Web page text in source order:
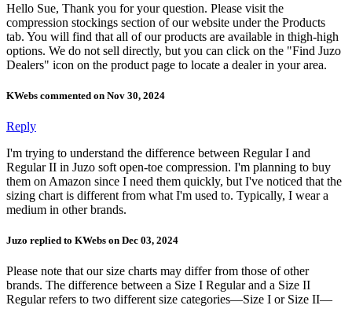
Hello Sue, Thank you for your question. Please visit the
compression stockings section of our website under the Products
tab. You will find that all of our products are available in thigh-high
options. We do not sell directly, but you can click on the "Find Juzo
Dealers" icon on the product page to locate a dealer in your area.
KWebs commented on Nov 30, 2024
Reply
I'm trying to understand the difference between Regular I and
Regular II in Juzo soft open-toe compression. I'm planning to buy
them on Amazon since I need them quickly, but I've noticed that the
sizing chart is different from what I'm used to. Typically, I wear a
medium in other brands.
Juzo replied to KWebs on Dec 03, 2024
Please note that our size charts may differ from those of other
brands. The difference between a Size I Regular and a Size II
Regular refers to two different size categories—Size I or Size II—